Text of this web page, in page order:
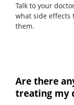
Talk to your
what side effects
them.
Are there
treating my